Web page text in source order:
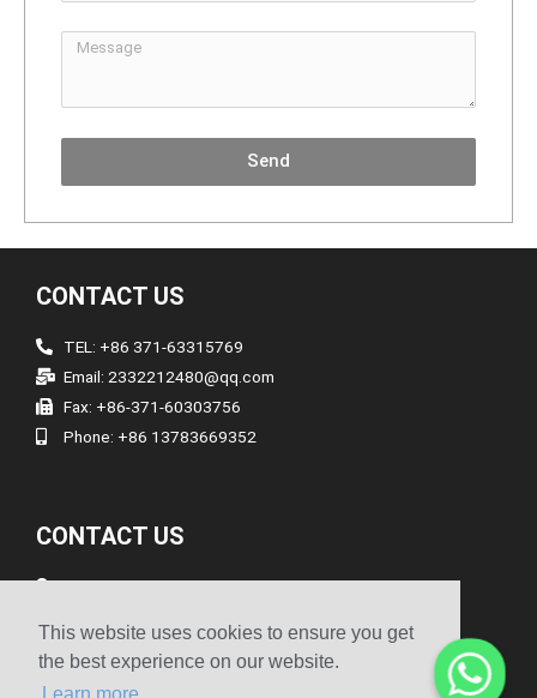
This website uses cookies to ensure you get
the best experience on our website.
Send
CONTACT US
TEL: +86 371-63315769
Email: 2332212480@qq.com
Fax: +86-371-60303756
Phone: +86 13783669352
CONTACT US
Address
Songshan South Road, Erqi District Zhengzhou Henan China